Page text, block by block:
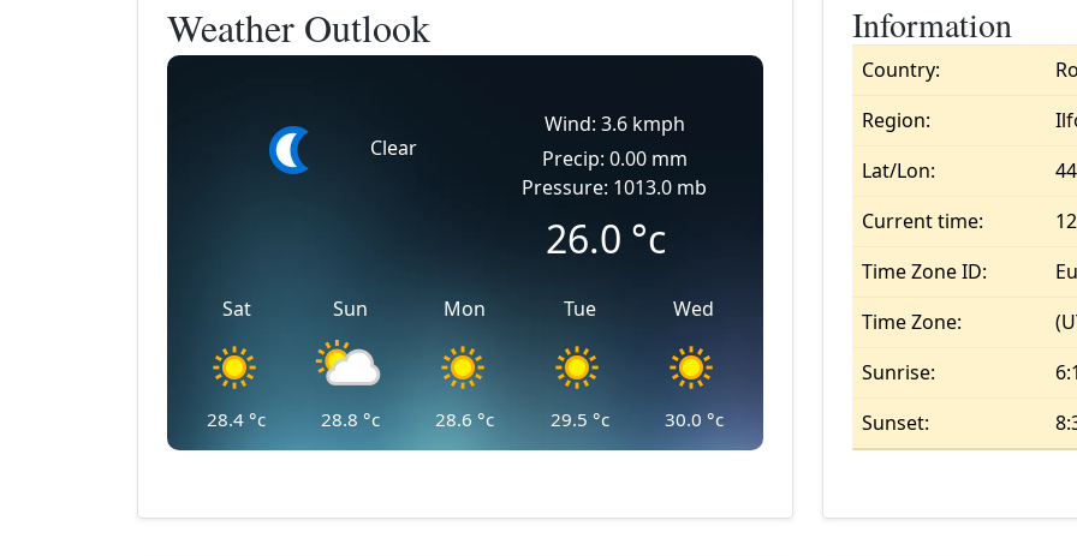
Weather Outlook
Clear
Wind: 3.6 kmph
Precip: 0.00 mm
Pressure: 1013.0 mb
26.0 °c
Sat
28.4 °c
Sun
28.8 °c
Mon
28.6 °c
Tue
29.5 °c
Wed
30.0 °c
Information
Country:
Region:
Lat/Lon:
Current time:
Time Zone ID:
Time Zone:
Sunrise:
Sunset: